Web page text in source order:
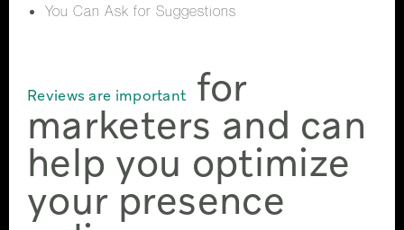
You Can Ask for Suggestions
Reviews are important for
marketers and can
help you optimize
your presence